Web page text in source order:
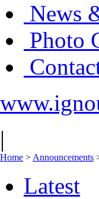
News
Photo
|
Home > Announcements
Latest